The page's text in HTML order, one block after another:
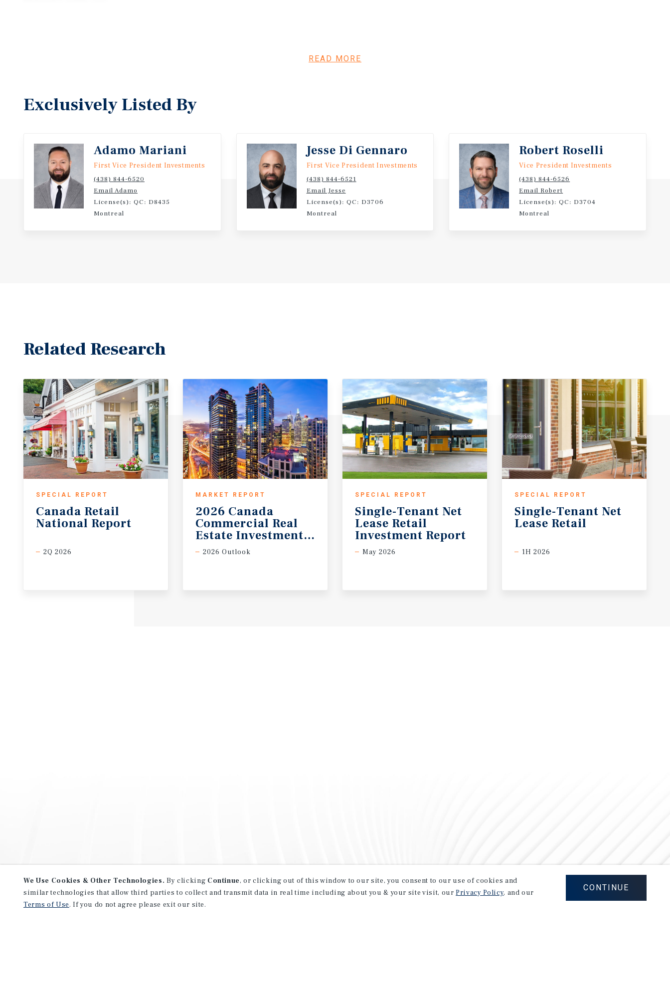
READ MORE
Exclusively Listed By
Adamo Mariani
First Vice President Investments
(438) 844-6520
Email Adamo
License(s): QC: D8435
Montreal
Jesse Di Gennaro
First Vice President Investments
(438) 844-6521
Email Jesse
License(s): QC: D3706
Montreal
Robert Roselli
Vice President Investments
(438) 844-6526
Email Robert
License(s): QC: D3704
Montreal
Related Research
SPECIAL REPORT
Canada Retail
National Report
2Q 2026
MARKET REPORT
2026 Canada
Commercial Real
Estate Investment Forecast
2026 Outlook
SPECIAL REPORT
Single-Tenant Net
Lease Retail
Investment Report
May 2026
SPECIAL REPORT
Single-Tenant Net
Lease Retail
1H 2026
We Use Cookies & Other Technologies. By clicking Continue, or clicking out of this window to our site, you consent to our use of cookies and
similar technologies that allow third parties to collect and transmit data in real time including about you & your site visit, ourPrivacy Policy, and our
Terms of Use. If you do not agree please exit our site.
CONTINUE